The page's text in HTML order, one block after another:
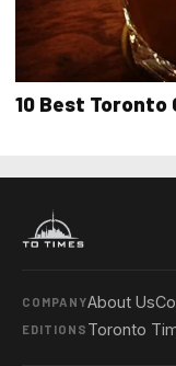
10 Best
COMPANYAbout Us
EDITIONS Toronto